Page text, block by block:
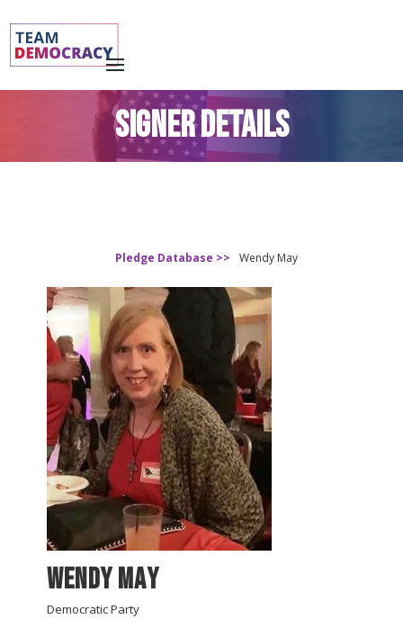
SIGNER DETAILS
Pledge Database >> Wendy May
Wendy May
Democratic Party